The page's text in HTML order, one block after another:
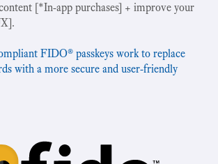
[*In-app purchases] + improve your
FIDO® passkeys work to replace
with a more secure and user-friendly